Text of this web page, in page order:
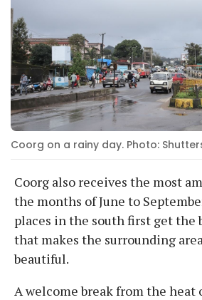
Coorg on a rainy day. Photo:
Coorg also receives the most
the months of June to
places in the south first get the
that makes the surrounding
beautiful.
A welcome break from the heat